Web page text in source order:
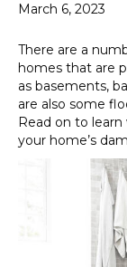
March 6, 2023
There are a
homes that are
as basements,
are also some
Read on to
your home’s